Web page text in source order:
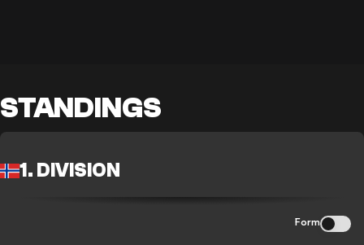
STANDINGS
1. DIVISION
Form